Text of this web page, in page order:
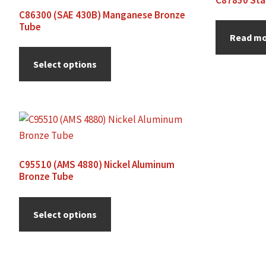
C86300 (SAE 430B) Manganese Bronze
Tube
Select options
Read
C95510 (AMS 4880) Nickel Aluminum
Bronze Tube
Select options